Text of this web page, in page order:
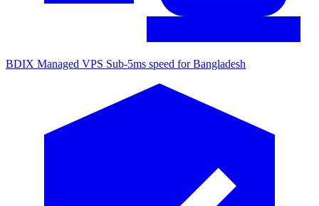
BDIX Managed VPS Sub-5ms speed for Bangladesh